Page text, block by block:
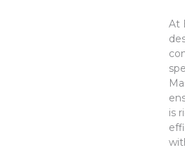
At
is